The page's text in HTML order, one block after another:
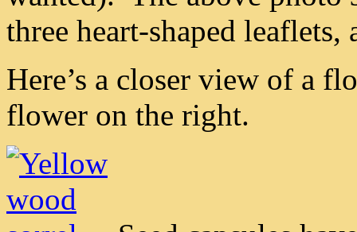
three heart-shaped
Here’s a closer view of a
flower on the right.